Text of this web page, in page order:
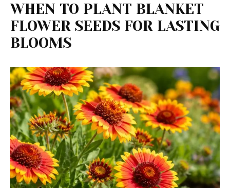
WHEN TO PLANT BLANKET
FLOWER SEEDS FOR LASTING
BLOOMS